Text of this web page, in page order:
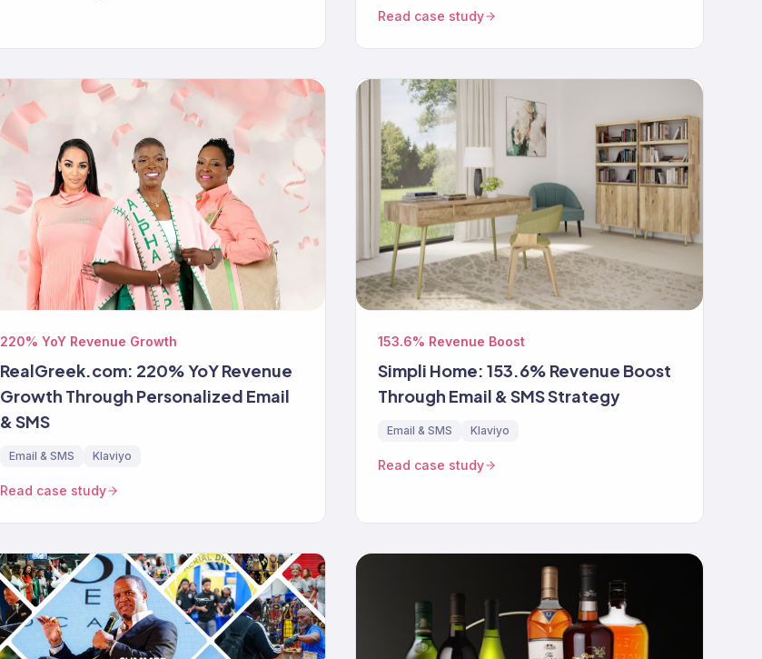
Read case study
220% YoY Revenue Growth
RealGreek.com: 220% YoY Revenue
Growth Through Personalized Email
& SMS
Email & SMS Klaviyo
Read case study
153.6% Revenue Boost
Simpli Home: 153.6% Revenue Boost
Through Email & SMS Strategy
Email & SMS Klaviyo
Read case study